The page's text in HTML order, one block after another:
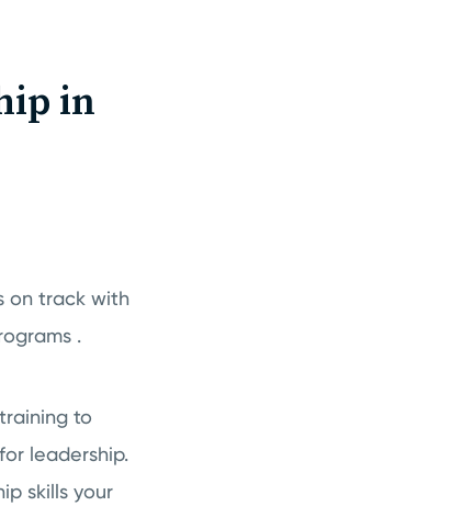
in
on track with
.
to
leadership.
skills your